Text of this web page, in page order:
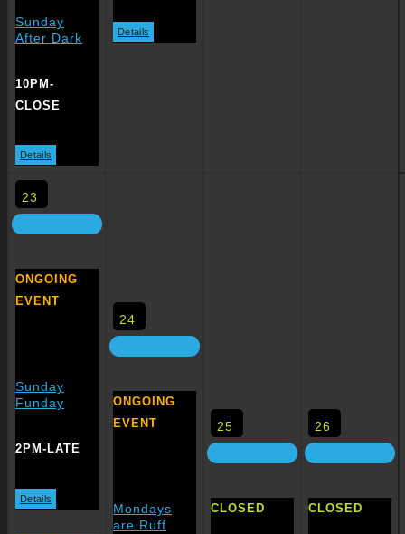
Sunday
After Dark
10PM-
CLOSE
Details
Details
23
ONGOING
EVENT
Sunday
Funday
2PM-LATE
Details
24
ONGOING
EVENT
Mondays
are Ruff
25
CLOSED
26
CLOSED